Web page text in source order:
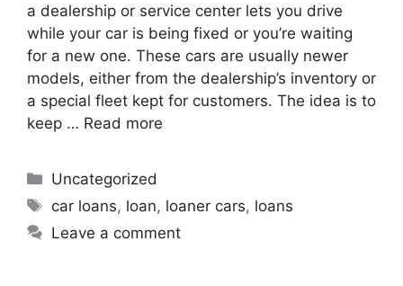
a dealership or service center lets you drive
while your car is being fixed or you’re waiting
for a new one. These cars are usually newer
models, either from the dealership’s inventory or
a special fleet kept for customers. The idea is to
keep … Read more
Uncategorized
car loans, loan, loaner cars, loans
Leave a comment